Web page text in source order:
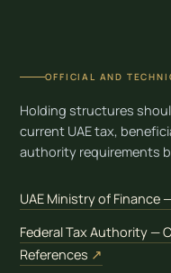
OFFICIAL AND
Holding structures
current UAE tax,
authority requirements
UAE Ministry of Finance
Federal Tax Authority —
References ↗